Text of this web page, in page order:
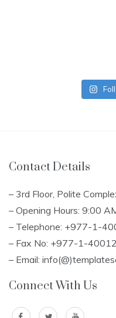
Contact Details
– 3rd Floor, Polite
– Opening Hours: 9:00
– Telephone: +977-1-
– Fax No: +977-1-
– Email:
Connect With Us